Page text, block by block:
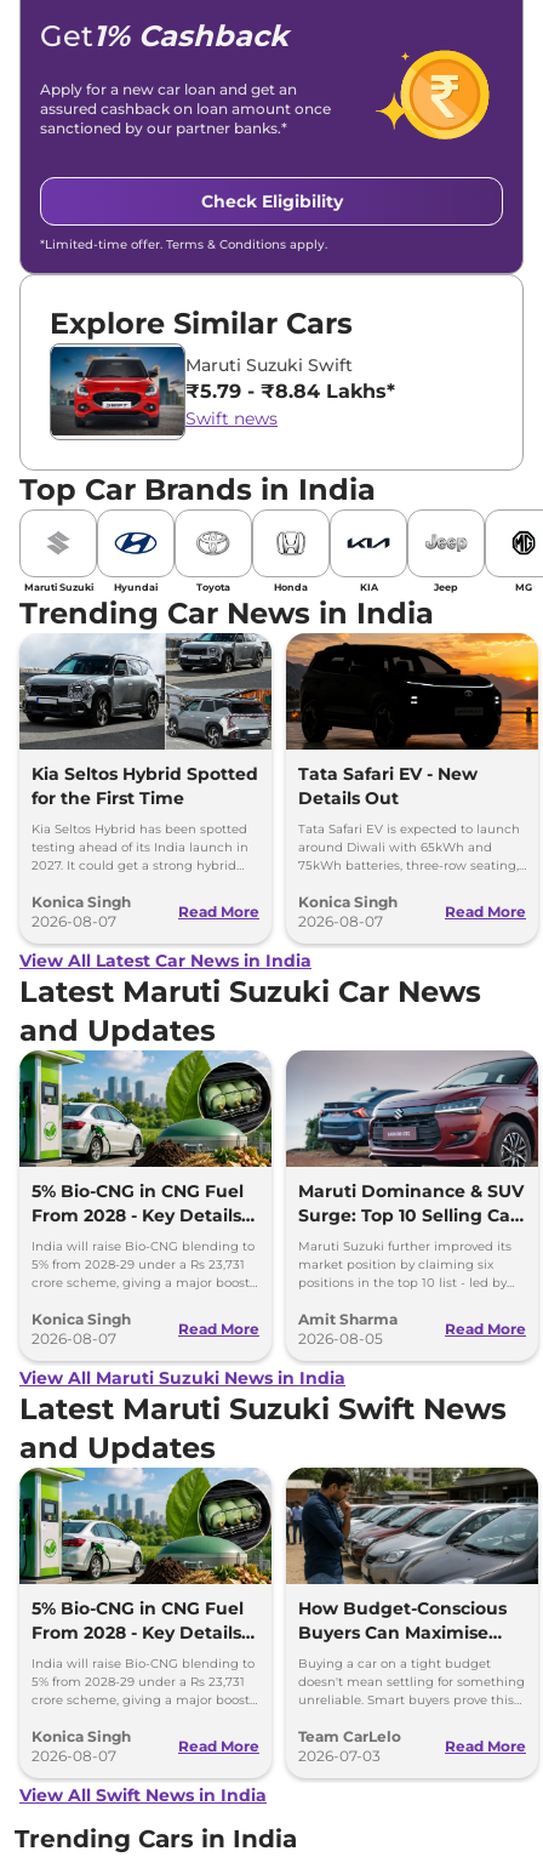
Get1% Cashback
Apply for a new car loan and get an
assured cashback on loan amount once
sanctioned by our partner banks.*
Check Eligibility
*Limited-time offer. Terms & Conditions apply.
Explore Similar Cars
Maruti Suzuki Swift
₹5.79 - ₹8.84 Lakhs*
Swift news
Top Car Brands in India
Maruti Suzuki Hyundai Toyota Honda KIA Jeep MG
Trending Car News in India
Kia Seltos Hybrid Spotted
for the First Time
Kia Seltos Hybrid has been spotted
testing ahead of its India launch in
2027. It could get a strong hybrid
Konica Singh
2026-08-07
Read More
Tata Safari EV - New
Details Out
Tata Safari EV is expected to launch
around Diwali with 65kWh and
75kWh batteries, three-row seating,
range.
Konica Singh
2026-08-07
Read More
View All Latest Car News in India
Latest Maruti Suzuki Car News
and Updates
5% Bio-CNG in CNG Fuel
From 2028 - Key Details
Inside
India will raise Bio-CNG blending to
5% from 2028-29 under a Rs 23,731
crore scheme, giving a major boost
production.
Konica Singh
2026-08-07
Read More
Maruti Dominance & SUV
Surge: Top 10 Selling Cars
in July 2026
Maruti Suzuki further improved its
market position by claiming six
positions in the top 10 list - led by
Ertiga, Swift and Fronx
Amit Sharma
2026-08-05
Read More
View All Maruti Suzuki News in India
Latest Maruti Suzuki Swift News
and Updates
5% Bio-CNG in CNG Fuel
From 2028 - Key Details
Inside
India will raise Bio-CNG blending to
5% from 2028-29 under a Rs 23,731
crore scheme, giving a major boost
production.
Konica Singh
2026-08-07
Read More
How Budget-Conscious
Buyers Can Maximise
Value Without
Compromising Reliability
Buying a car on a tight budget
doesn't mean settling for something
unreliable. Smart buyers prove this
Team CarLelo
2026-07-03
Read More
View All Swift News in India
Trending Cars in India